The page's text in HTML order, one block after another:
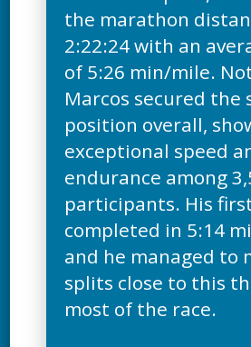
the marathon
2:22:24 with an
of 5:26 min/mile.
Marcos secured the
position overall,
exceptional speed
endurance among
participants. His
completed in 5:14
and he managed to
splits close to this
most of the race.